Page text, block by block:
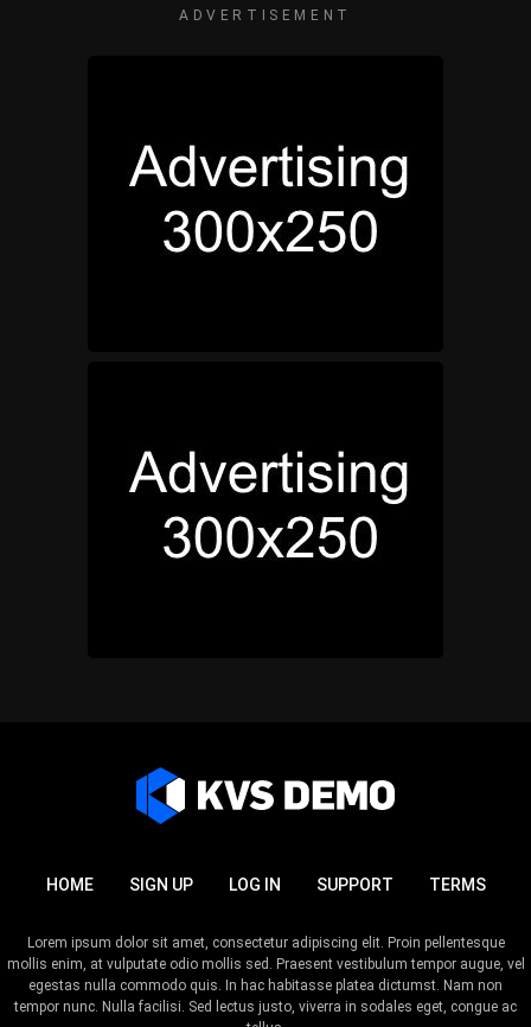
ADVERTISEMENT
HOME SIGN UP LOG IN SUPPORT TERMS
Lorem ipsum dolor sit amet, consectetur adipiscing elit. Proin pellentesque
mollis enim, at vulputate odio mollis sed. Praesent vestibulum tempor augue, vel
egestas nulla commodo quis. In hac habitasse platea dictumst. Nam non
tempor nunc. Nulla facilisi. Sed lectus justo, viverra in sodales eget, congue ac